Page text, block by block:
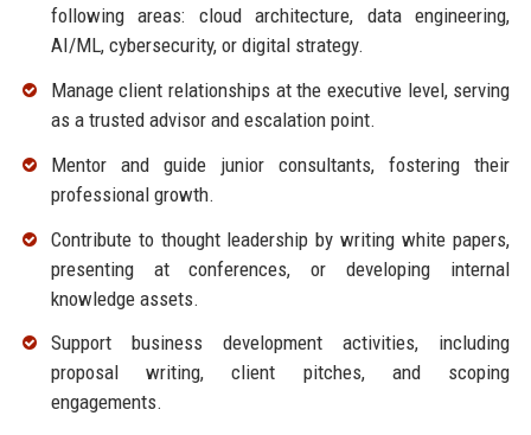
following areas: cloud architecture, data engineering,
AI/ML, cybersecurity, or digital strategy.
Manage client relationships at the executive level, serving
as a trusted advisor and escalation point.
Mentor and guide junior consultants, fostering their
professional growth.
Contribute to thought leadership by writing white papers,
presenting at conferences, or developing internal
knowledge assets.
Support business development activities, including
proposal writing, client pitches, and scoping
engagements.